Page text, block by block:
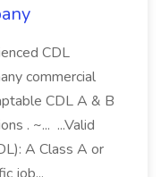
CDL
commercial
CDL A & B
. ~... ...Valid
A Class A or